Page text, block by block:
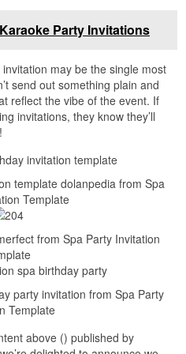
Party Invitations
may be the single most
send out something plain and
reflect the vibe of the event. If
invitations, they know they’ll
template dolanpedia from Spa
Template
from Spa Party Invitation
party invitation from Spa Party
Template
above () published by